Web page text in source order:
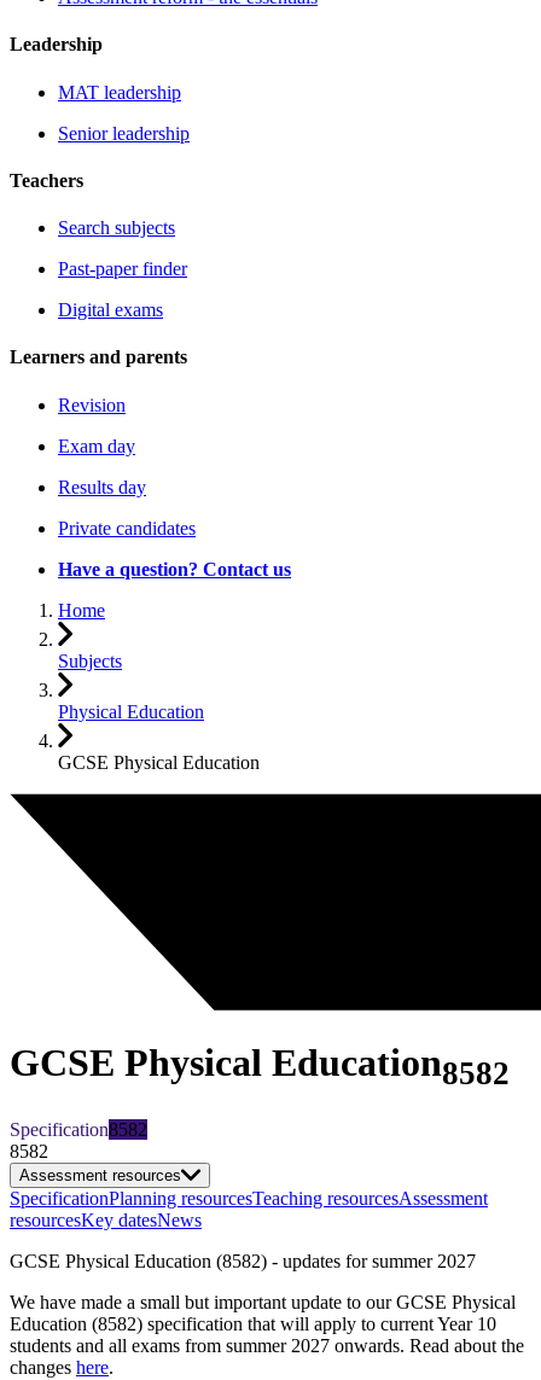
Leadership
MAT leadership
Senior leadership
Teachers
Search subjects
Past-paper finder
Digital exams
Learners and parents
Revision
Exam day
Results day
Private candidates
Have a question? Contact us
Home
Subjects
Physical Education
GCSE Physical Education
GCSE Physical Education8582
Specification8582
8582
Assessment resources
SpecificationPlanning resourcesTeaching resourcesAssessment
resourcesKey datesNews
GCSE Physical Education (8582) - updates for summer 2027
We have made a small but important update to our GCSE Physical
Education (8582) specification that will apply to current Year 10
students and all exams from summer 2027 onwards. Read about the
changes here.